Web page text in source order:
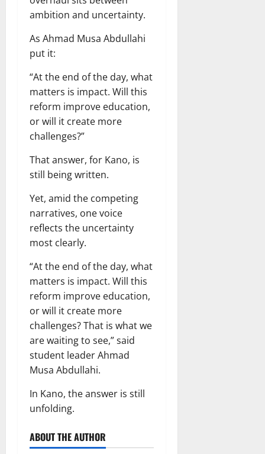
ambition and uncertainty.
As Ahmad Musa Abdullahi
put it:
“At the end of the day, what
matters is impact. Will this
reform improve education,
or will it create more
challenges?”
That answer, for Kano, is
still being written.
Yet, amid the competing
narratives, one voice
reflects the uncertainty
most clearly.
“At the end of the day, what
matters is impact. Will this
reform improve education,
or will it create more
challenges? That is what we
are waiting to see,” said
student leader Ahmad
Musa Abdullahi.
In Kano, the answer is still
unfolding.
ABOUT THE AUTHOR